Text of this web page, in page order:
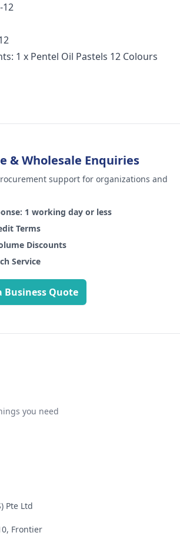
12
1 x Pentel Oil Pastels 12 Colours
& Wholesale Enquiries
support for organizations and
1 working day or less
Terms
Discounts
Service
Business Quote
you need
Pte Ltd
Frontier